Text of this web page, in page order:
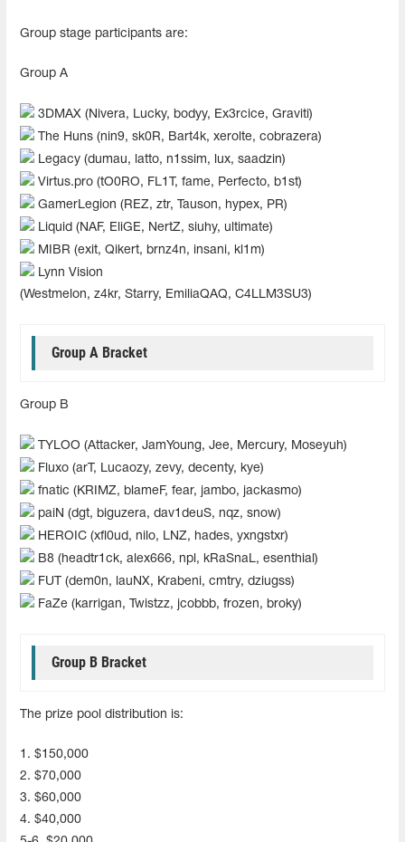
Group stage participants are:
Group A
3DMAX (Nivera, Lucky, bodyy, Ex3rcice, Graviti)
The Huns (nin9, sk0R, Bart4k, xerolte, cobrazera)
Legacy (dumau, latto, n1ssim, lux, saadzin)
Virtus.pro (tO0RO, FL1T, fame, Perfecto, b1st)
GamerLegion (REZ, ztr, Tauson, hypex, PR)
Liquid (NAF, EliGE, NertZ, siuhy, ultimate)
MIBR (exit, Qikert, brnz4n, insani, kl1m)
Lynn Vision
(Westmelon, z4kr, Starry, EmiliaQAQ, C4LLM3SU3)
Group A Bracket
Group B
TYLOO (Attacker, JamYoung, Jee, Mercury, Moseyuh)
Fluxo (arT, Lucaozy, zevy, decenty, kye)
fnatic (KRIMZ, blameF, fear, jambo, jackasmo)
paiN (dgt, biguzera, dav1deuS, nqz, snow)
HEROIC (xfl0ud, nilo, LNZ, hades, yxngstxr)
B8 (headtr1ck, alex666, npl, kRaSnaL, esenthial)
FUT (dem0n, lauNX, Krabeni, cmtry, dziugss)
FaZe (karrigan, Twistzz, jcobbb, frozen, broky)
Group B Bracket
The prize pool distribution is:
1. $150,000
2. $70,000
3. $60,000
4. $40,000